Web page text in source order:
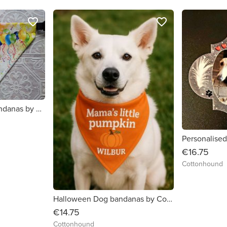
Any wording Dog Bandanas by Cottonhound
favorite_border
Halloween Dog bandanas by Cottonhound
€14.75
Cottonhound
favorite_border
€16.75
Cottonhound